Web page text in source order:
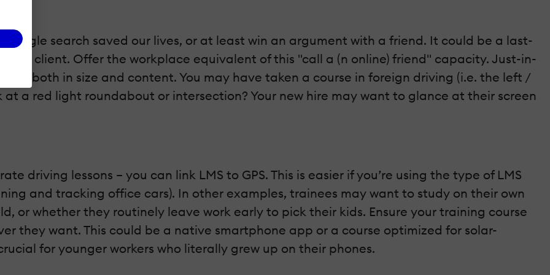
search saved our lives, or at least win an argument with a friend. It could be a last-
next client. Offer the workplace equivalent of this "call a (n online) friend" capacity. Just-in-
– both in size and content. You may have taken a course in foreign driving (i.e. the left /
at a red light roundabout or intersection? Your new hire may want to glance at their screen
driving lessons – you can link LMS to GPS. This is easier if you’re using the type of LMS
and tracking office cars). In other examples, trainees may want to study on their own
or whether they routinely leave work early to pick their kids. Ensure your training course
they want. This could be a native smartphone app or a course optimized for solar-
for younger workers who literally grew up on their phones.